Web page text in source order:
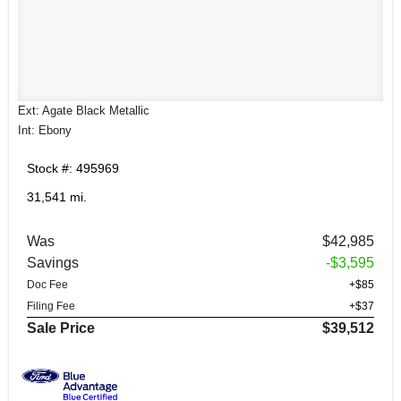
Ext: Agate Black Metallic
Int: Ebony
Stock #: 495969
31,541 mi.
Was
$42,985
Savings
-$3,595
Doc Fee
+$85
Filing Fee
+$37
Sale Price $39,512